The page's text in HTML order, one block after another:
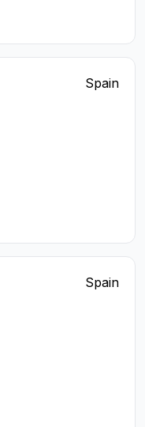
Spain
Spain